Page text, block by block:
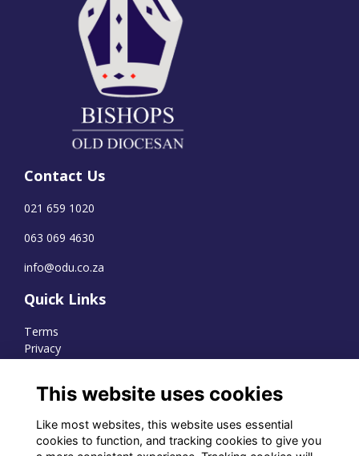
Contact Us
021 659 1020
063 069 4630
info@odu.co.za
Quick Links
Terms
Privacy
WhatsApp Channel
This website uses cookies
Like most websites, this website uses essential
cookies to function, and tracking cookies to give you